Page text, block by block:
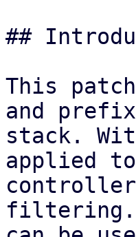
##
This
and
stack.
applied to